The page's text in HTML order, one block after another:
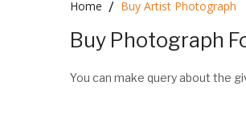
Home Buy Artist Photograph
Buy Photograph
You can make query about the